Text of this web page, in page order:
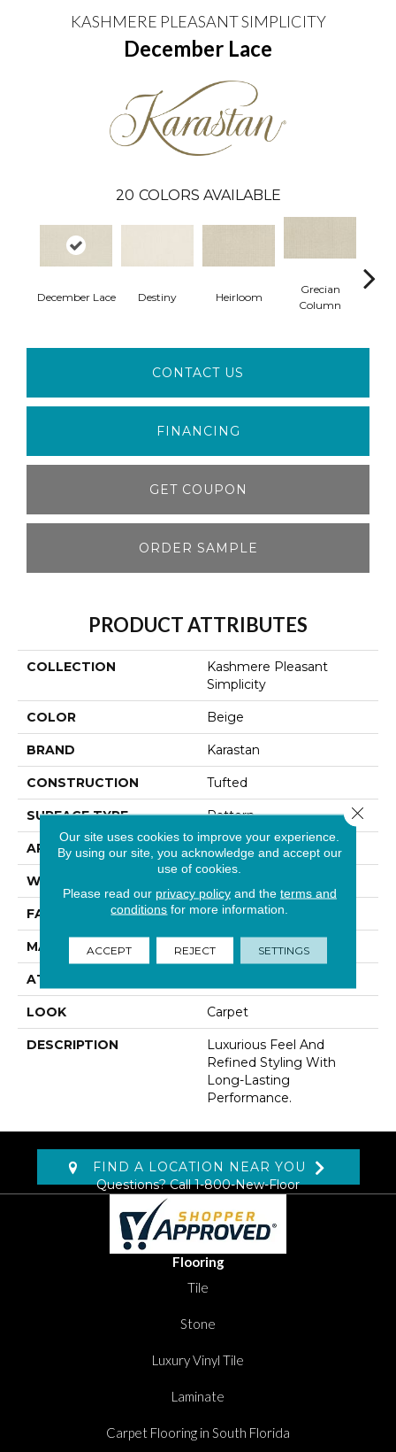
KASHMERE PLEASANT SIMPLICITY
December Lace
20 COLORS AVAILABLE
December Lace Destiny Heirloom
Grecian
Column
CONTACT US
FINANCING
GET COUPON
ORDER SAMPLE
PRODUCT ATTRIBUTES
COLLECTION
Kashmere Pleasant
Simplicity
COLOR Beige
BRAND Karastan
CONSTRUCTION Tufted
SURFACE TYPE Pattern
APPLICATION Residential
WIDTH
FACE WEIGHT 42 Oz/yd2 (1424 G/m2)
MATERIAL Kashmere
ATTACHED PAD
LOOK Carpet
DESCRIPTION
Luxurious Feel And
Refined Styling With
Long-Lasting
Performance.
FIND A LOCATION NEAR YOU
Questions? Call1-800-New-Floor
Flooring
Tile
Stone
Luxury Vinyl Tile
Laminate
Carpet Flooring in South Florida
Our site uses cookies to improve your experience.
By using our site, you acknowledge and accept our
use of cookies.
Please read our privacy policyand the terms and
conditions for more information.
ACCEPT REJECT SETTINGS
Close